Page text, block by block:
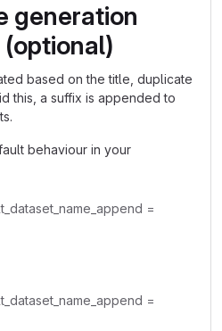
generation
based on the title, duplicate
this, a suffix is appended to
behaviour in your
=
=